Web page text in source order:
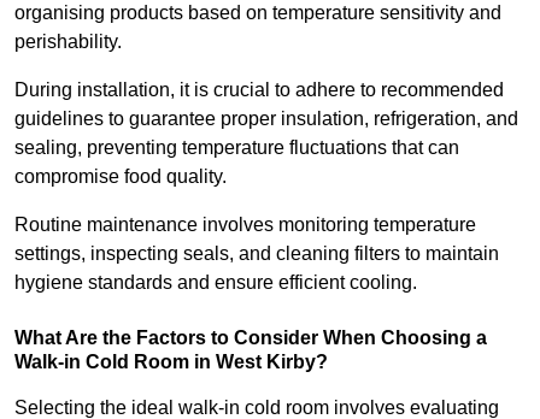
organising products based on temperature sensitivity and
perishability.
During installation, it is crucial to adhere to recommended
guidelines to guarantee proper insulation, refrigeration, and
sealing, preventing temperature fluctuations that can
compromise food quality.
Routine maintenance involves monitoring temperature
settings, inspecting seals, and cleaning filters to maintain
hygiene standards and ensure efficient cooling.
What Are the Factors to Consider When Choosing a
Walk-in Cold Room in West Kirby?
Selecting the ideal walk-in cold room involves evaluating